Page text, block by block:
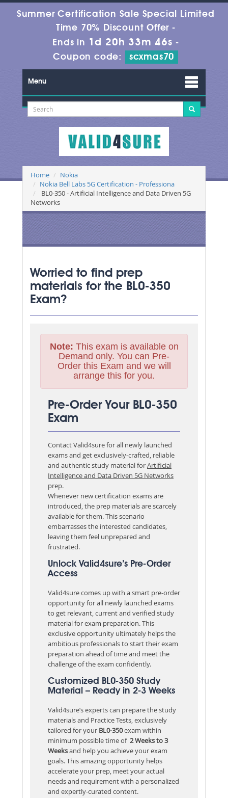
Summer Certification Sale Special Limited
Time 70% Discount Offer -
Ends in 1d 20h 33m 46s -
Coupon code:
scxmas70
Menu
Home
Nokia
Nokia Bell Labs 5G Certification - Professiona
BL0-350 - Artificial Intelligence and Data Driven 5G
Networks
Worried to find prep
materials for the BL0-350
Exam?
Note: This exam is available on
Demand only. You can Pre-
Order this Exam and we will
arrange this for you.
Pre-Order Your BL0-350
Exam
Contact Valid4sure for all newly launched
exams and get exclusively-crafted, reliable
and authentic study material forArtificial
Intelligence and Data Driven 5G Networks
prep.
Whenever new certification exams are
introduced, the prep materials are scarcely
available for them. This scenario
embarrasses the interested candidates,
leaving them feel unprepared and
frustrated.
Unlock Valid4sure’s Pre-Order
Access
Valid4sure comes up with a smart pre-order
opportunity for all newly launched exams
to get relevant, current and verified study
material for exam preparation. This
exclusive opportunity ultimately helps the
ambitious professionals to start their exam
preparation ahead of time and meet the
challenge of the exam confidently.
Customized BL0-350 Study
Material – Ready in 2-3 Weeks
Valid4sure’s experts can prepare the study
materials and Practice Tests, exclusively
tailored for your BL0-350exam within
minimum possible time of2 Weeks to 3
Weeksand help you achieve your exam
goals. This amazing opportunity helps
accelerate your prep, meet your actual
needs and requirement with a personalized
and expertly-curated content.